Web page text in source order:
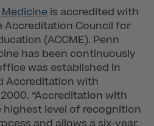
is accredited with
Council for
(ACCME). Penn
has been continuously
was established in
Accreditation with
“Accreditation with
highest level of recognition